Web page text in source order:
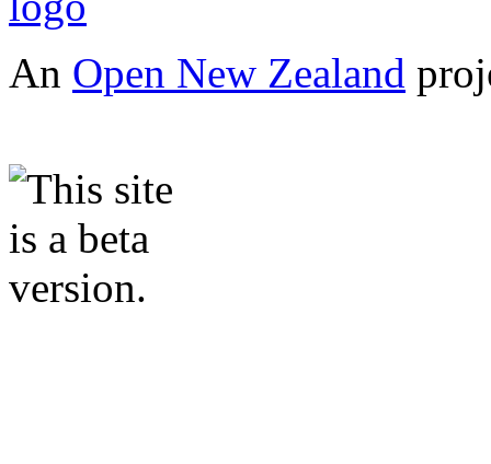
An Open New Zealand